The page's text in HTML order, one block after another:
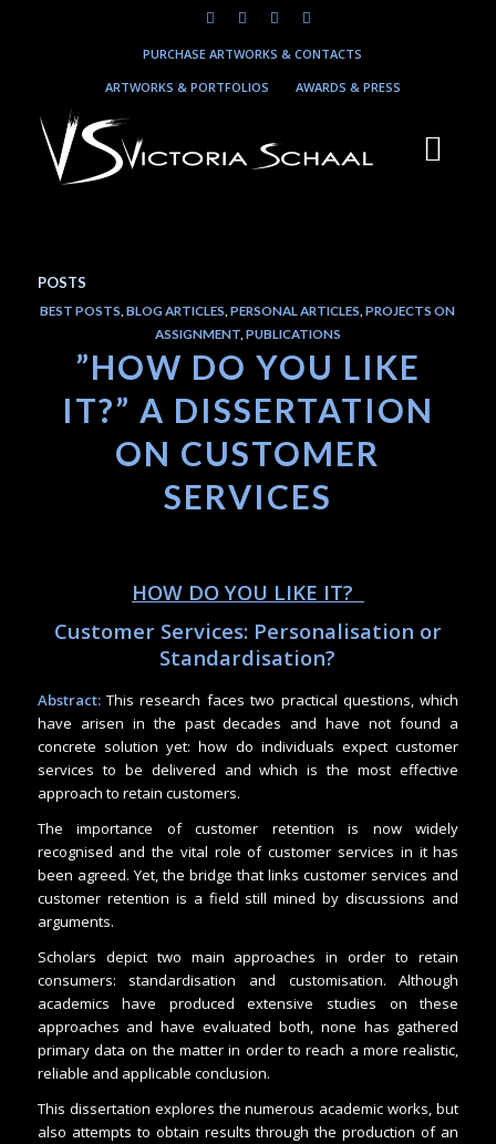
PURCHASE ARTWORKS & CONTACTS
ARTWORKS & PORTFOLIOS
AWARDS & PRESS
POSTS
BEST POSTS ,BLOG ARTICLES ,PERSONAL ARTICLES ,PROJECTS ON
ASSIGNMENT, PUBLICATIONS
”HOW DO YOU LIKE
IT?” A DISSERTATION
ON CUSTOMER
SERVICES
HOW DO YOU LIKE IT?
Customer Services: Personalisation or
Standardisation?
Abstract: This research faces two practical questions, which
have arisen in the past decades and have not found a
concrete solution yet: how do individuals expect customer
services to be delivered and which is the most effective
approach to retain customers.
The importance of customer retention is now widely
recognised and the vital role of customer services in it has
been agreed. Yet, the bridge that links customer services and
customer retention is a field still mined by discussions and
arguments.
Scholars depict two main approaches in order to retain
consumers: standardisation and customisation. Although
academics have produced extensive studies on these
approaches and have evaluated both, none has gathered
primary data on the matter in order to reach a more realistic,
reliable and applicable conclusion.
This dissertation explores the numerous academic works, but
also attempts to obtain results through the production of an